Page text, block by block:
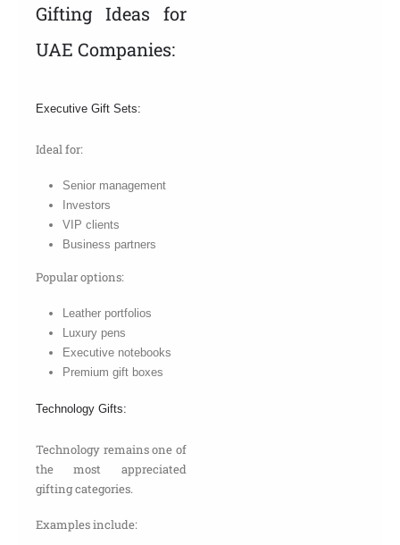
Gifting Ideas for
UAE Companies:
Executive Gift Sets:
Ideal for:
Senior management
Investors
VIP clients
Business partners
Popular options:
Leather portfolios
Luxury pens
Executive notebooks
Premium gift boxes
Technology Gifts:
Technology remains one of
the most appreciated
gifting categories.
Examples include: